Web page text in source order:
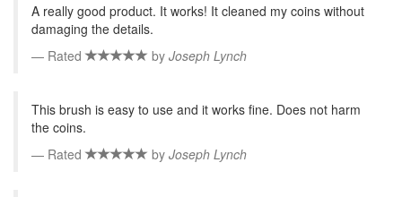
A really good product. It works! It cleaned my coins without
damaging the details.
Rated
by Joseph Lynch
This brush is easy to use and it works fine. Does not harm
the coins.
Rated
by Joseph Lynch